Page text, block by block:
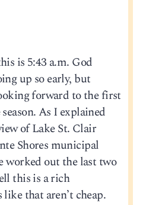
is 5:43 a.m. God
up so early, but
forward to the first
As I explained
of Lake St. Clair
Shores municipal
worked out the last two
this is a rich
that aren’t cheap.